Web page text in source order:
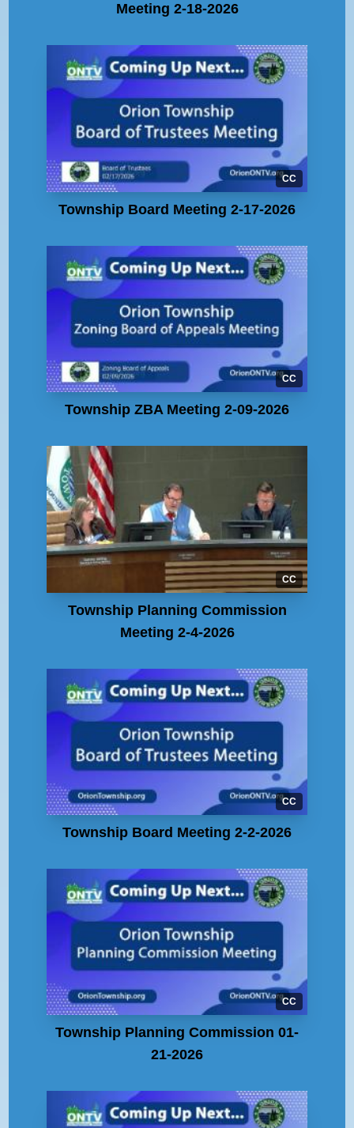
Meeting 2-18-2026
CC
Township Board Meeting 2-17-2026
CC
Township ZBA Meeting 2-09-2026
CC
Township Planning Commission
Meeting 2-4-2026
CC
Township Board Meeting 2-2-2026
CC
Township Planning Commission 01-
21-2026